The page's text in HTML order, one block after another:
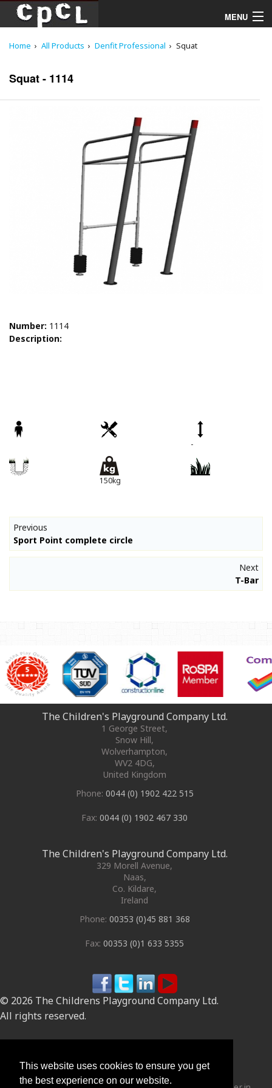
This website uses cookies to ensure you get
the best experience on our website.
MENU
Playgrounds
Products
Home All Products Denfit Professional Squat
Squat - 1114
Number: 1114
Description:
-
150kg
Previous
Sport Point complete circle
Next
T-Bar
The Children's Playground Company Ltd.
1 George Street,
Snow Hill,
Wolverhampton,
WV2 4DG,
United Kingdom
Phone: 0044 (0) 1902 422 515
Fax: 0044 (0) 1902 467 330
The Children's Playground Company Ltd.
329 Morell Avenue,
Naas,
Co. Kildare,
Ireland
Phone: 00353 (0)45 881 368
Fax: 00353 (0)1 633 5355
© 2026 The Childrens Playground Company Ltd.
All rights reserved.